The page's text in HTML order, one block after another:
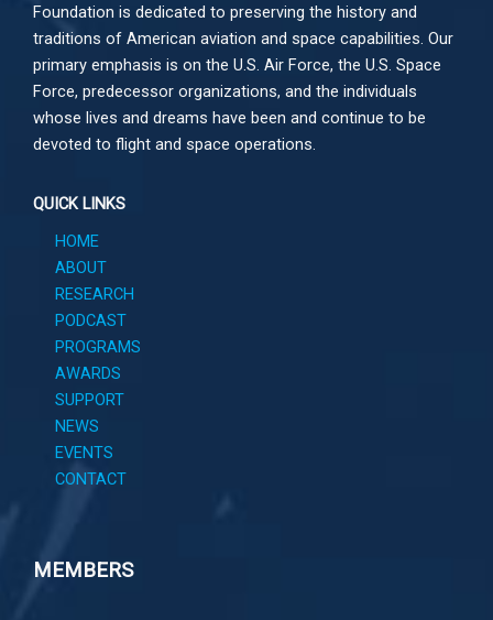
Foundation is dedicated to preserving the history and
traditions of American aviation and space capabilities. Our
primary emphasis is on the U.S. Air Force, the U.S. Space
Force, predecessor organizations, and the individuals
whose lives and dreams have been and continue to be
devoted to flight and space operations.
QUICK LINKS
HOME
ABOUT
RESEARCH
PODCAST
PROGRAMS
AWARDS
SUPPORT
NEWS
EVENTS
CONTACT
MEMBERS